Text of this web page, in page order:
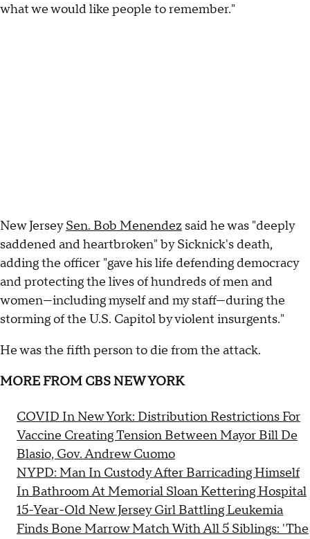
what we would like people to remember."
New JerseySen. Bob Menendez said he was "deeply
saddened and heartbroken" by Sicknick's death,
adding the officer "gave his life defending democracy
and protecting the lives of hundreds of men and
women—including myself and my staff—during the
storming of the U.S. Capitol by violent insurgents."
He was the fifth person to die from the attack.
MORE FROM CBS NEW YORK
COVID In New York: Distribution Restrictions For
Vaccine Creating Tension Between Mayor Bill De
Blasio, Gov. Andrew Cuomo
NYPD: Man In Custody After Barricading Himself
In Bathroom At Memorial Sloan Kettering Hospital
15-Year-Old New Jersey Girl Battling Leukemia
Finds Bone Marrow Match With All 5 Siblings: 'The